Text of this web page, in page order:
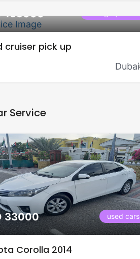
155000
cruiser pick up
Dubai
Service
33000 used cars
Corolla 2014